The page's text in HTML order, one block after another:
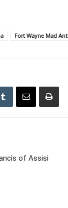
Fort Wayne Mad
of Assisi